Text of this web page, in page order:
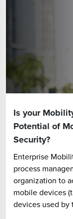
Is your
Potential of
Security?
Enterprise
process
organization to
mobile devices
devices used by